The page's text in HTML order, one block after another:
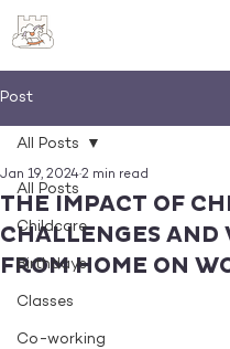
Post
All Posts
Childcare
Birthdays
Classes
Co-working
All Posts
THE IMPACT OF
CHALLENGES AND
FROM HOME ON
Jan 19, 20242 min read